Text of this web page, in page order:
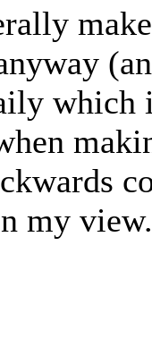
which
my view.